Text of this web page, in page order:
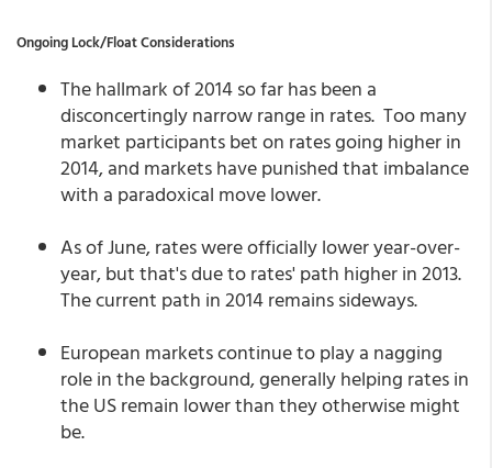
Ongoing Lock/Float Considerations
The hallmark of 2014 so far has been a
disconcertingly narrow range in rates. Too many
market participants bet on rates going higher in
2014, and markets have punished that imbalance
with a paradoxical move lower.
As of June, rates were officially lower year-over-
year, but that's due to rates' path higher in 2013.
The current path in 2014 remains sideways.
European markets continue to play a nagging
role in the background, generally helping rates in
the US remain lower than they otherwise might
be.